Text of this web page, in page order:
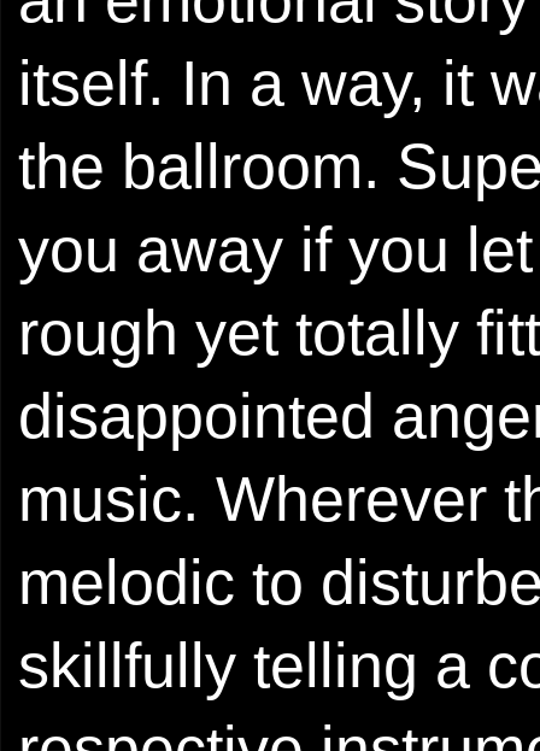
itself. In a way, it
the ballroom.
you away if you
rough yet totally
disappointed
music. Wherever
melodic to
skillfully telling a